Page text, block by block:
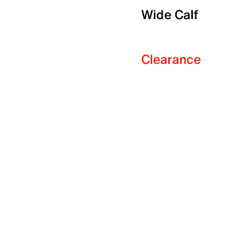
Wide Calf
Clearance